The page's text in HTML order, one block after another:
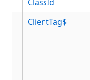
ClassId
ClientTag$